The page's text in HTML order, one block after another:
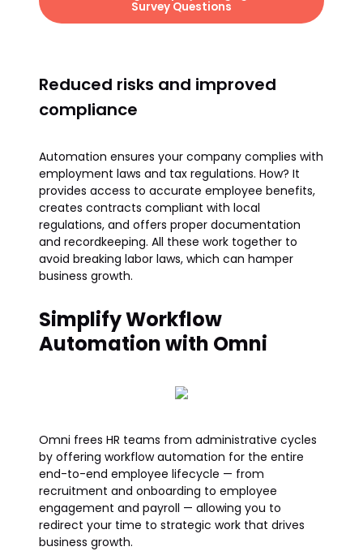
Survey Questions
Reduced risks and improved
compliance
Automation ensures your company complies with
employment laws and tax regulations. How? It
provides access to accurate employee benefits,
creates contracts compliant with local
regulations, and offers proper documentation
and recordkeeping. All these work together to
avoid breaking labor laws, which can hamper
business growth.
Simplify Workflow
Automation with Omni
Omni frees HR teams from administrative cycles
by offering workflow automation for the entire
end-to-end employee lifecycle — from
recruitment and onboarding to employee
engagement and payroll — allowing you to
redirect your time to strategic work that drives
business growth.